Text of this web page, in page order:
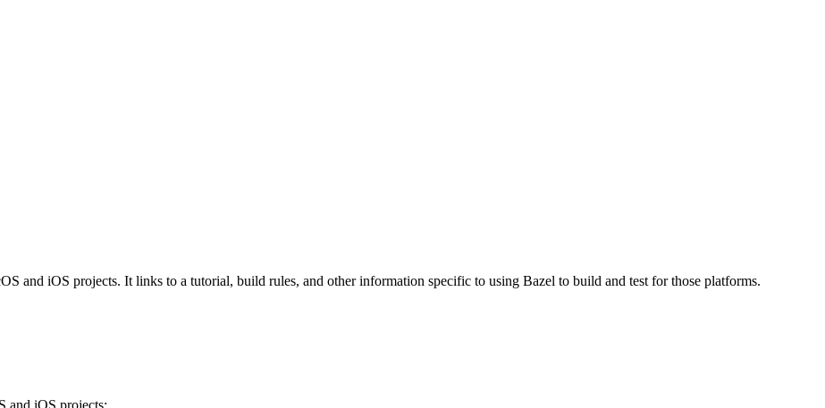
and iOS projects. It links to a tutorial, build rules, and other information specific to using Bazel to build and test for those platforms.